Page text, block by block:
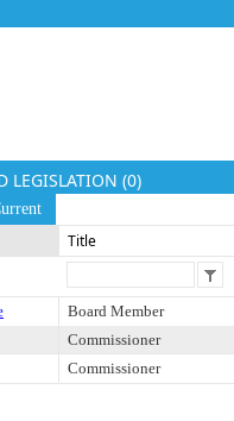
LEGISLATION (0)
Title
Board Member
Commissioner
Commissioner